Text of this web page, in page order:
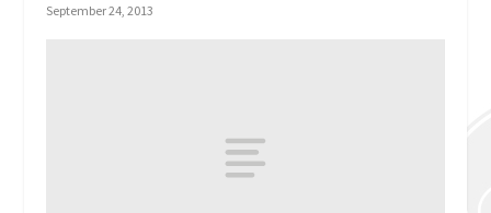
September 24, 2013